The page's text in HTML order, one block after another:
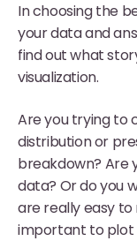
In choosing the
your data and
find out what
visualization.
Are you trying to
distribution or
breakdown? Are
data? Or do you
are really easy to
important to plot